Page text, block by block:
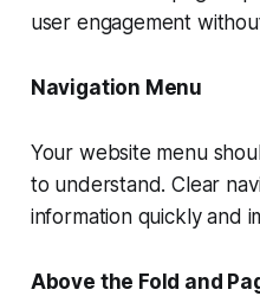
user engagement
Navigation Menu
Your website menu
to understand. Clear
information quickly and
Above the Fold and